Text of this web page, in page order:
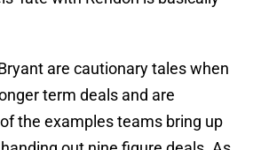
are cautionary tales when
term deals and are
the examples teams bring up